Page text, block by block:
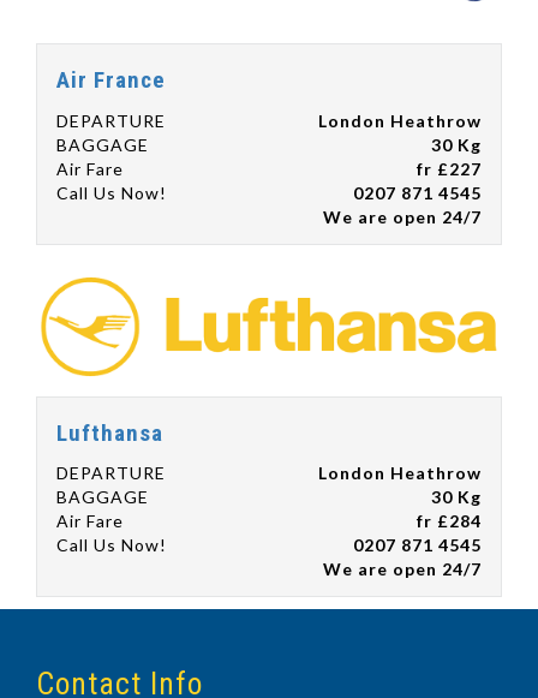
Air France
DEPARTURE
London Heathrow
BAGGAGE
30 Kg
Air Fare
fr £227
Call Us Now!
0207 871 4545
We are open 24/7
Lufthansa
DEPARTURE
London Heathrow
BAGGAGE
30 Kg
Air Fare
fr £284
Call Us Now!
0207 871 4545
We are open 24/7
Contact Info